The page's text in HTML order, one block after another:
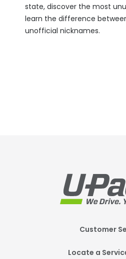
state, discover the most
learn the difference
unofficial nicknames.
Customer
Locate a